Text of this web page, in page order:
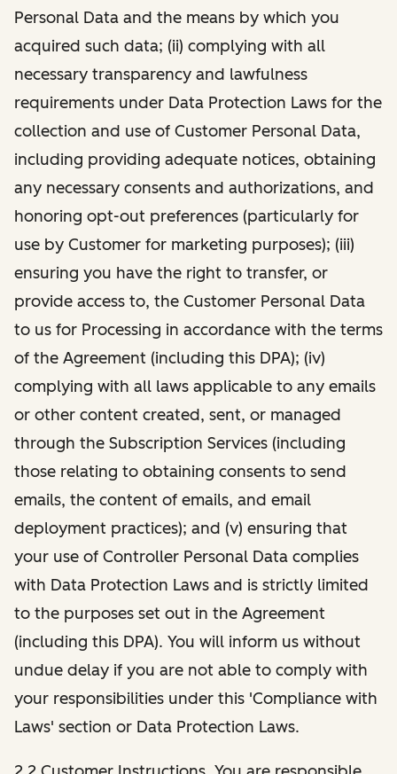
Personal Data and the means by which you
acquired such data; (ii) complying with all
necessary transparency and lawfulness
requirements under Data Protection Laws for the
collection and use of Customer Personal Data,
including providing adequate notices, obtaining
any necessary consents and authorizations, and
honoring opt-out preferences (particularly for
use by Customer for marketing purposes); (iii)
ensuring you have the right to transfer, or
provide access to, the Customer Personal Data
to us for Processing in accordance with the terms
of the Agreement (including this DPA); (iv)
complying with all laws applicable to any emails
or other content created, sent, or managed
through the Subscription Services (including
those relating to obtaining consents to send
emails, the content of emails, and email
deployment practices); and (v) ensuring that
your use of Controller Personal Data complies
with Data Protection Laws and is strictly limited
to the purposes set out in the Agreement
(including this DPA). You will inform us without
undue delay if you are not able to comply with
your responsibilities under this 'Compliance with
Laws' section or Data Protection Laws.